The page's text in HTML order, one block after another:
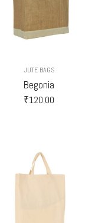
JUTE BAGS
Begonia
₹120.00